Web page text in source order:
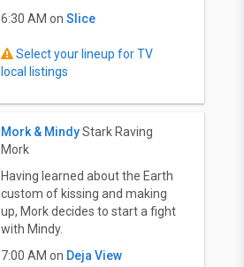
6:30 AM on Slice
Select your lineup for TV
local listings
Mork & MindyStark Raving
Mork
Having learned about the Earth
custom of kissing and making
up, Mork decides to start a fight
with Mindy.
7:00 AM on Deja View